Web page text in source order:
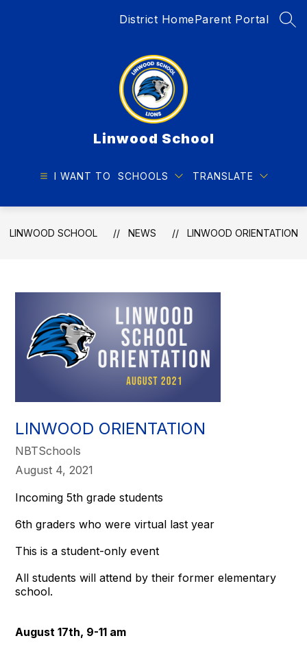
District HomeParent Portal
Linwood School
I WANT TO SCHOOLS TRANSLATE
LINWOOD SCHOOL NEWS LINWOOD ORIENTATION
LINWOOD ORIENTATION
NBTSchools
August 4, 2021
Incoming 5th grade students
6th graders who were virtual last year
This is a student-only event
All students will attend by their former elementary
school.
August 17th, 9-11 am